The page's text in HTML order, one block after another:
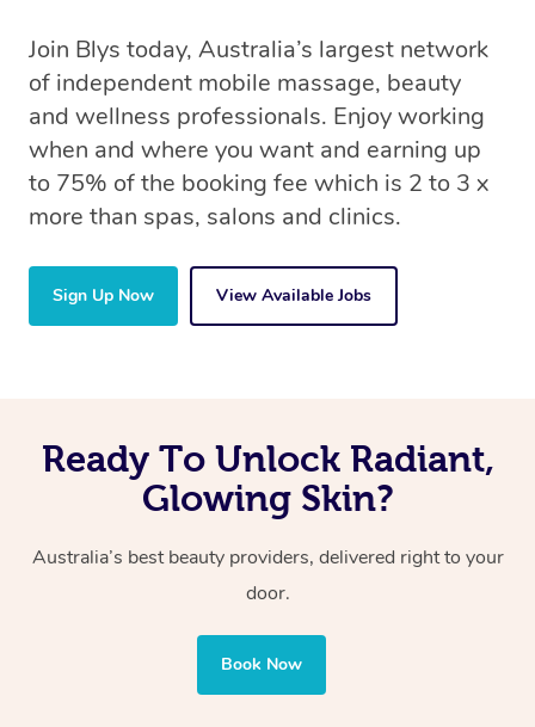
Join Blys today, Australia’s largest network
of independent mobile massage, beauty
and wellness professionals. Enjoy working
when and where you want and earning up
to 75% of the booking fee which is 2 to 3 x
more than spas, salons and clinics.
Sign Up Now View Available Jobs
Ready To Unlock Radiant,
Glowing Skin?
Australia’s best beauty providers, delivered right to your
door.
Book Now